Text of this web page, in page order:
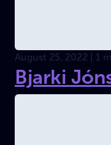
August 25, 2022 | 1
Bjarki